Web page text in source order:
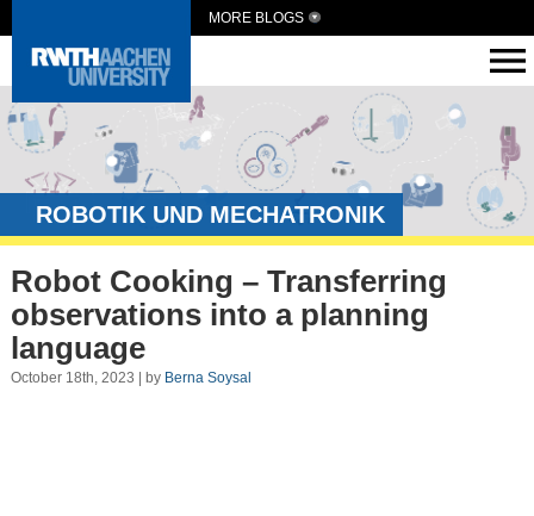
MORE BLOGS
ROBOTIK UND MECHATRONIK
Robot Cooking – Transferring
observations into a planning
language
October 18th, 2023 | by Berna Soysal